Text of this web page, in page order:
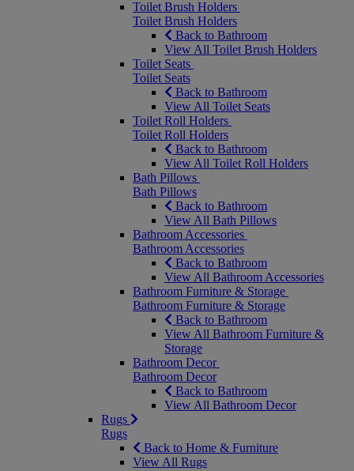
Toilet Brush Holders
Toilet Brush Holders
Back to Bathroom
View All Toilet Brush Holders
Toilet Seats
Toilet Seats
Back to Bathroom
View All Toilet Seats
Toilet Roll Holders
Toilet Roll Holders
Back to Bathroom
View All Toilet Roll Holders
Bath Pillows
Bath Pillows
Back to Bathroom
View All Bath Pillows
Bathroom Accessories
Bathroom Accessories
Back to Bathroom
View All Bathroom Accessories
Bathroom Furniture & Storage
Bathroom Furniture & Storage
Back to Bathroom
View All Bathroom Furniture &
Storage
Bathroom Decor
Bathroom Decor
Back to Bathroom
View All Bathroom Decor
Rugs
Rugs
Back to Home & Furniture
View All Rugs